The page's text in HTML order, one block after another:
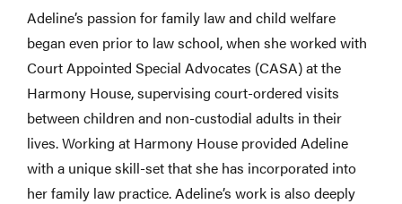
Adeline’s passion for family law and child welfare
began even prior to law school, when she worked with
Court Appointed Special Advocates (CASA) at the
Harmony House, supervising court-ordered visits
between children and non-custodial adults in their
lives. Working at Harmony House provided Adeline
with a unique skill-set that she has incorporated into
her family law practice. Adeline’s work is also deeply